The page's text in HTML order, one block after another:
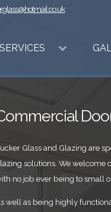
SERVICES
Glass and Glazing are
solutions. We welcome
no job ever being to small
well as being highly